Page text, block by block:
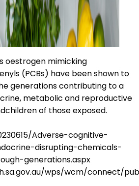
oestrogen mimicking
(PCBs) have been shown to
generations contributing to a
metabolic and reproductive
of those exposed.
Adverse-cognitive-
disrupting-chemicals-
generations.aspx
wps/wcm/connect/